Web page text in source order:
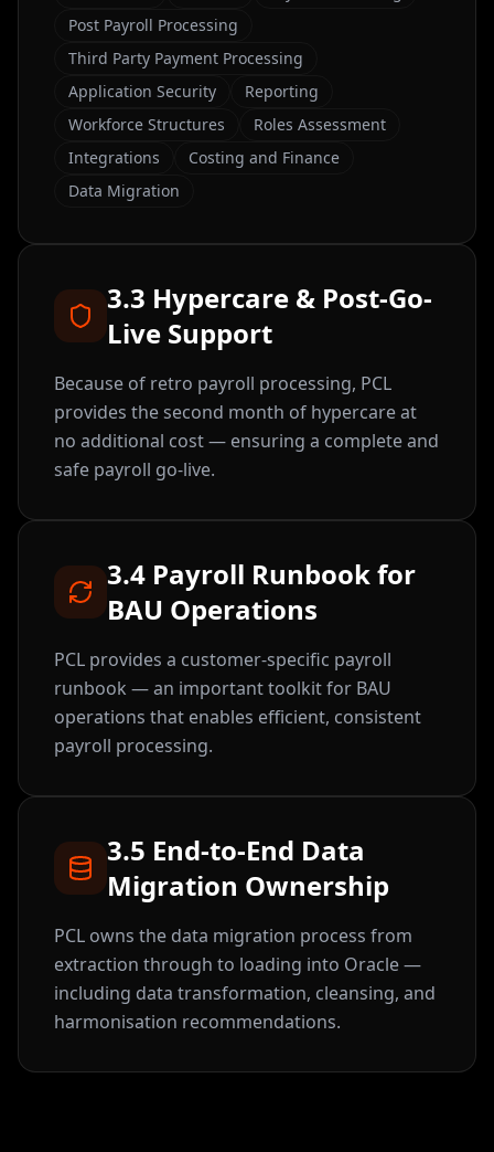
Post Payroll Processing
Third Party Payment Processing
Application Security
Reporting
Workforce Structures
Roles Assessment
Integrations
Costing and Finance
Data Migration
3.3 Hypercare & Post-Go-
Live Support
Because of retro payroll processing, PCL
provides the second month of hypercare at
no additional cost — ensuring a complete and
safe payroll go-live.
3.4 Payroll Runbook for
BAU Operations
PCL provides a customer-specific payroll
runbook — an important toolkit for BAU
operations that enables efficient, consistent
payroll processing.
3.5 End-to-End Data
Migration Ownership
PCL owns the data migration process from
extraction through to loading into Oracle —
including data transformation, cleansing, and
harmonisation recommendations.